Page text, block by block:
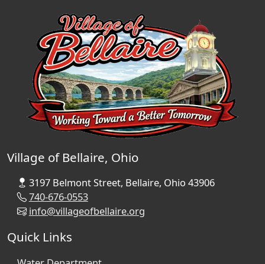
Village of Bellaire, Ohio
3197 Belmont Street, Bellaire, Ohio 43906
740-676-0553
info@villageofbellaire.org
Quick Links